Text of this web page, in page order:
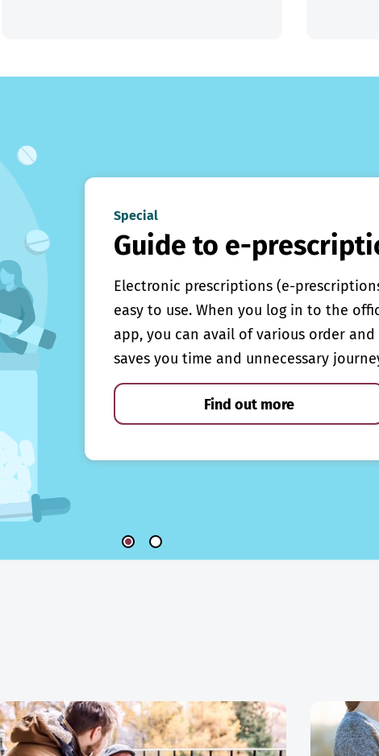
Special
Guide to e-
Electronic prescriptions (e-
easy to use. When you log in to the
app, you can avail of various order
saves you time and unnecessary
Find out more